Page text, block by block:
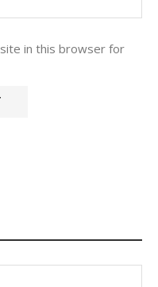
in this browser for